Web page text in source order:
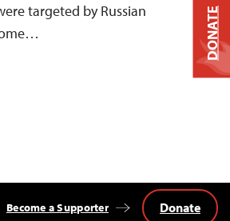
targeted by Russian
Become a Supporter Donate
DONATE